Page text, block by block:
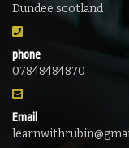
Dundee scotland
phone
07848484870
Email